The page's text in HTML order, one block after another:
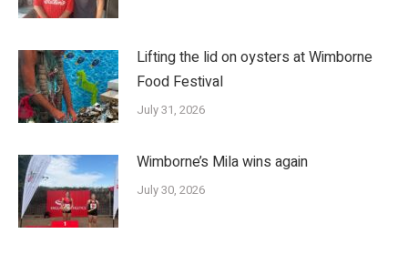
Lifting the lid on oysters at Wimborne
Food Festival
July 31, 2026
Wimborne’s Mila wins again
July 30, 2026